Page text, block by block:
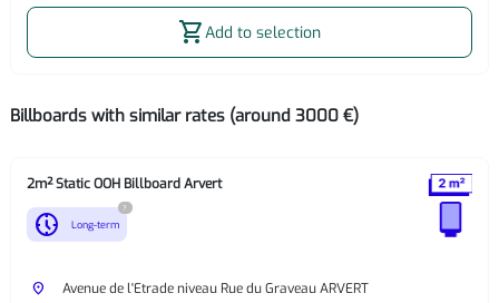
shopping_cartAdd to selection
Billboards with similar rates (around 3000 €)
2m² Static OOH Billboard Arvert
nest_clock_farsight_analog Long-term
?
place
Avenue de l'Etrade niveau Rue du Graveau ARVERT